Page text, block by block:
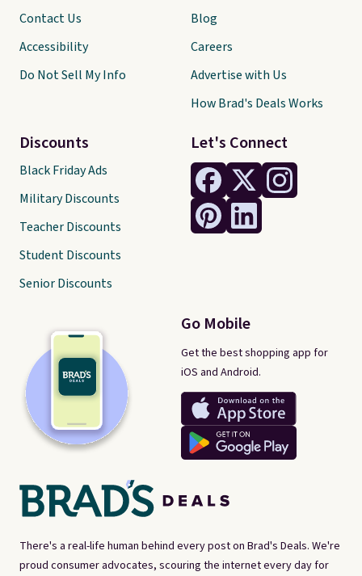
There's a real-life human behind every post on Brad's Deals. We're
proud consumer advocates, scouring the internet every day for
Let's Connect
Go Mobile
Get the best shopping app for
iOS and Android.
Contact Us
Accessibility
Do Not Sell My Info
Discounts
Black Friday Ads
Military Discounts
Teacher Discounts
Student Discounts
Senior Discounts
Blog
Careers
Advertise with Us
How Brad's Deals Works